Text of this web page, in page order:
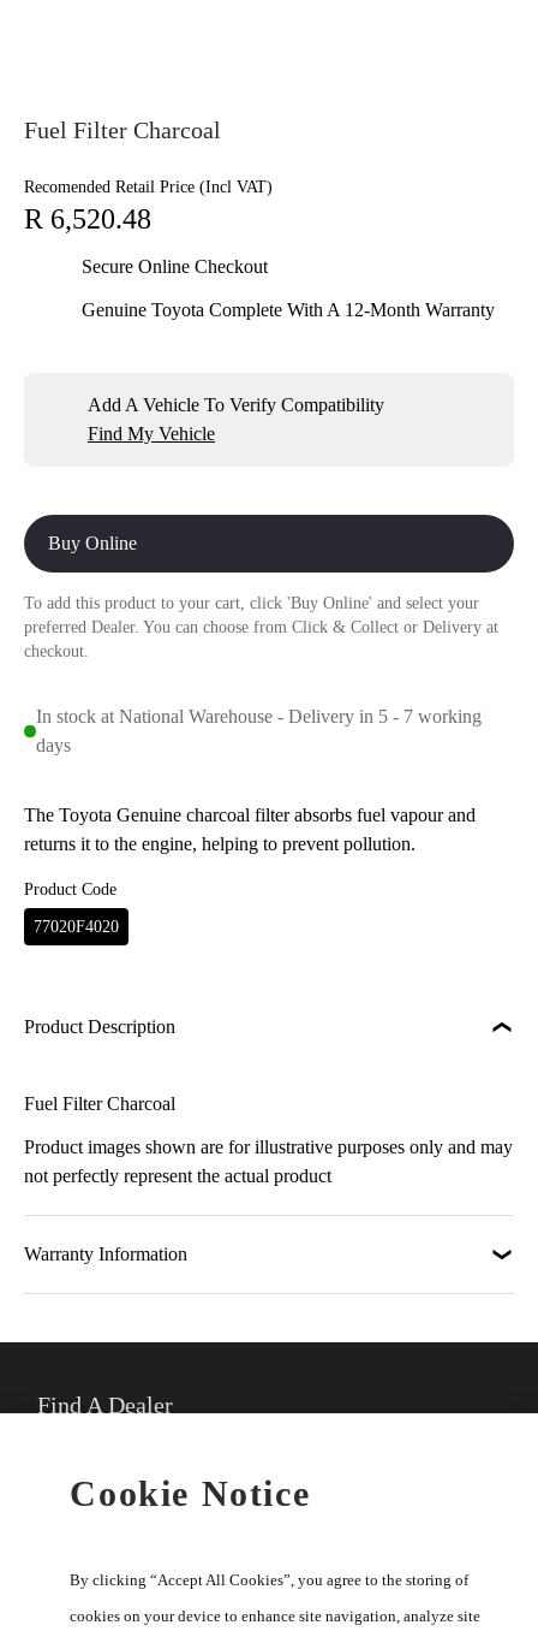
Fuel Filter Charcoal
Recomended Retail Price (Incl VAT)
R 6,520.48
Secure Online Checkout
Genuine Toyota Complete With A 12-Month Warranty
Add A Vehicle To Verify Compatibility
Find My Vehicle
Buy Online
To add this product to your cart, click 'Buy Online' and select your
preferred Dealer. You can choose from Click & Collect or Delivery at
checkout.
In stock at National Warehouse - Delivery in 5 - 7 working
days
The Toyota Genuine charcoal filter absorbs fuel vapour and
returns it to the engine, helping to prevent pollution.
Product Code
77020F4020
Product Description
Fuel Filter Charcoal
Product images shown are for illustrative purposes only and may
not perfectly represent the actual product
Warranty Information
Find A Dealer
Cookie Notice
By clicking “Accept All Cookies”, you agree to the storing of
cookies on your device to enhance site navigation, analyze site